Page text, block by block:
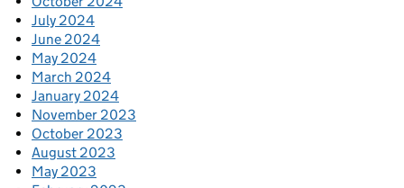
July 2024
June 2024
May 2024
March 2024
January 2024
November 2023
October 2023
August 2023
May 2023